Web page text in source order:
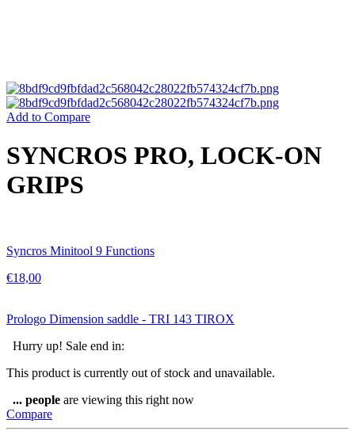
Add to Compare
SYNCROS PRO, LOCK-ON
GRIPS
Syncros Minitool 9 Functions
€18,00
Prologo Dimension saddle - TRI 143 TIROX
Hurry up! Sale end in:
This product is currently out of stock and unavailable.
... people are viewing this right now
Compare